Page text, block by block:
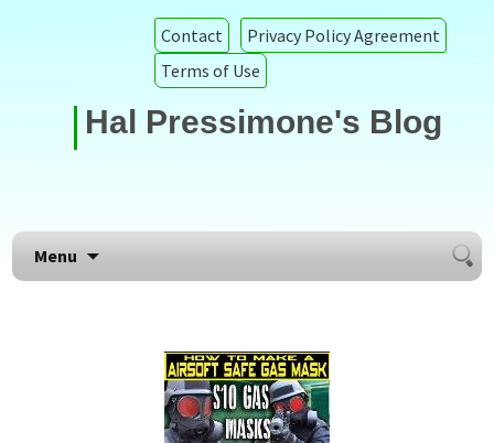
Contact
Privacy Policy Agreement
Terms of Use
Hal Pressimone's Blog
Menu
Search
for: